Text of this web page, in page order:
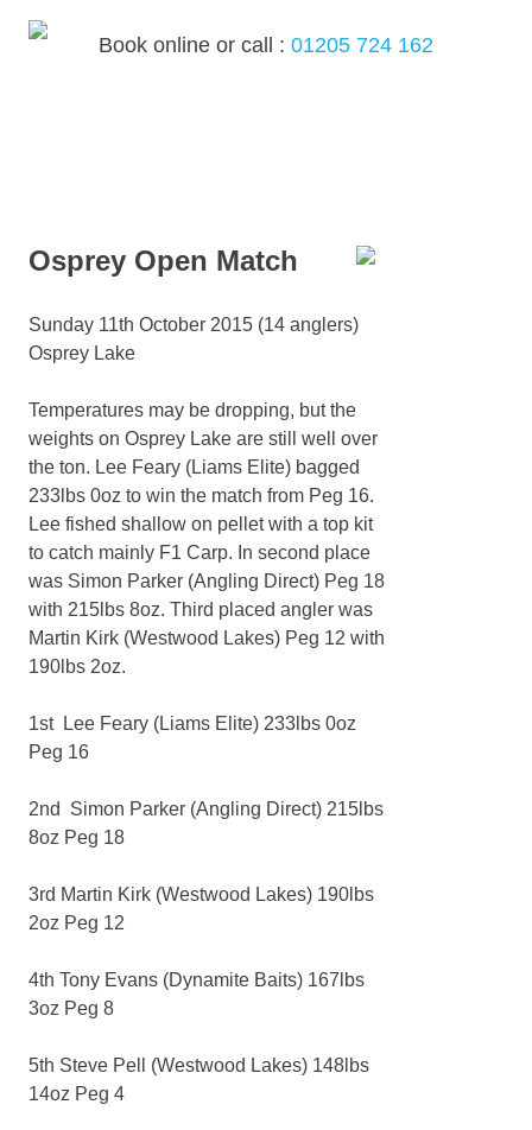
Book online or call : 01205 724 162
Osprey Open Match
Sunday 11th October 2015 (14 anglers)
Osprey Lake
Temperatures may be dropping, but the
weights on Osprey Lake are still well over
the ton. Lee Feary (Liams Elite) bagged
233lbs 0oz to win the match from Peg 16.
Lee fished shallow on pellet with a top kit
to catch mainly F1 Carp. In second place
was Simon Parker (Angling Direct) Peg 18
with 215lbs 8oz. Third placed angler was
Martin Kirk (Westwood Lakes) Peg 12 with
190lbs 2oz.
1st Lee Feary (Liams Elite) 233lbs 0oz
Peg 16
2nd Simon Parker (Angling Direct) 215lbs
8oz Peg 18
3rd Martin Kirk (Westwood Lakes) 190lbs
2oz Peg 12
4th Tony Evans (Dynamite Baits) 167lbs
3oz Peg 8
5th Steve Pell (Westwood Lakes) 148lbs
14oz Peg 4